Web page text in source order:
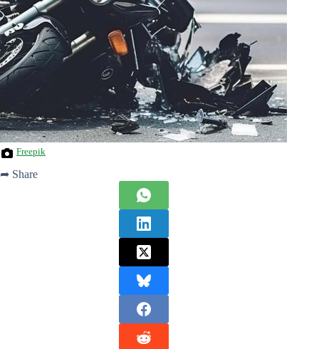
Freepik
➦ Share